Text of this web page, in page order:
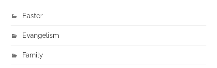
Easter
Evangelism
Family